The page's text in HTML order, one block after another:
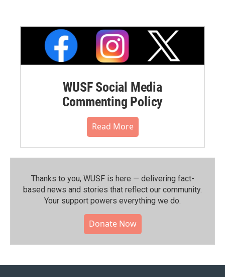
WUSF Social Media
Commenting Policy
Read More
Thanks to you, WUSF is here — delivering fact-
based news and stories that reflect our community.⁠
Your support powers everything we do.
Donate Now